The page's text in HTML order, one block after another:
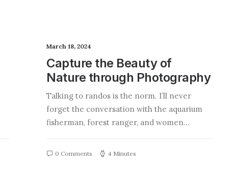
March 18, 2024
Capture the Beauty of
Nature through Photography
Talking to randos is the norm. I’ll never
forget the conversation with the aquarium
fisherman, forest ranger, and women…
0 Comments 4 Minutes